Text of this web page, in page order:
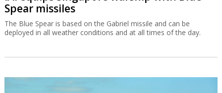
Spear missiles
The Blue Spear is based on the Gabriel missile and can be
deployed in all weather conditions and at all times of the day.